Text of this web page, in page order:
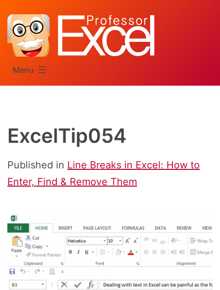
content
Menu
ExcelTip054
Published in Line Breaks in Excel: How to
Enter, Find & Remove Them